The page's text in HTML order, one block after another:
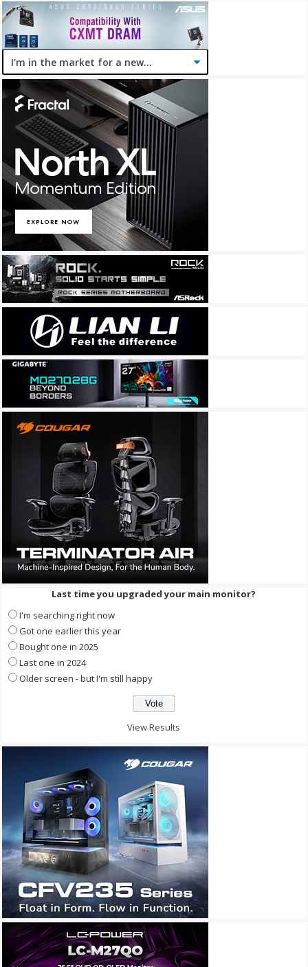
Last time you upgraded your main monitor?
I'm searching right now
Got one earlier this year
Bought one in 2025
Last one in 2024
Older screen - but I'm still happy
View Results